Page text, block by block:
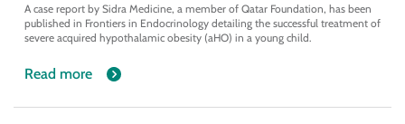
A case report by Sidra Medicine, a member of Qatar Foundation, has been
published in Frontiers in Endocrinology detailing the successful treatment of
severe acquired hypothalamic obesity (aHO) in a young child.
Read more